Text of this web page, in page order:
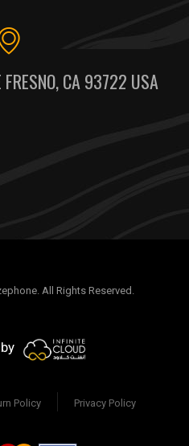
CA 93722 USA
All Rights Reserved.
Policy Privacy Policy